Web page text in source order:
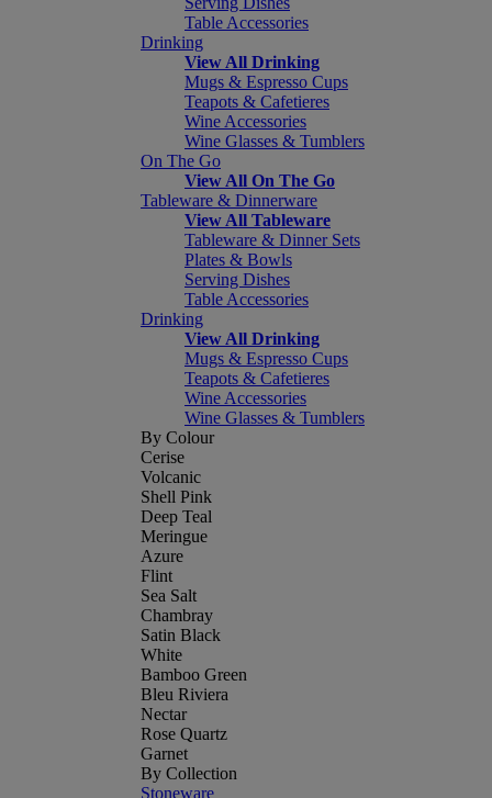
Table Accessories
Drinking
View All Drinking
Mugs & Espresso Cups
Teapots & Cafetieres
Wine Accessories
Wine Glasses & Tumblers
On The Go
View All On The Go
Tableware & Dinnerware
View All Tableware
Tableware & Dinner Sets
Plates & Bowls
Serving Dishes
Table Accessories
Drinking
View All Drinking
Mugs & Espresso Cups
Teapots & Cafetieres
Wine Accessories
Wine Glasses & Tumblers
By Colour
Cerise
Volcanic
Shell Pink
Deep Teal
Meringue
Azure
Flint
Sea Salt
Chambray
Satin Black
White
Bamboo Green
Bleu Riviera
Nectar
Rose Quartz
Garnet
By Collection
Stoneware